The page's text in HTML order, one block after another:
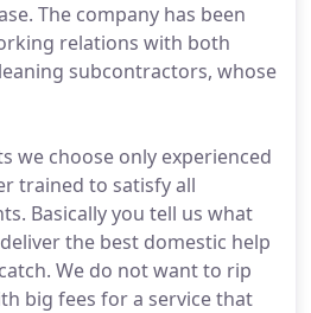
The company has been
relations with both
subcontractors, whose
we choose only experienced
trained to satisfy all
Basically you tell us what
the best domestic help
We do not want to rip
big fees for a service that